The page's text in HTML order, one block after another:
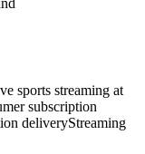
sports streaming at
subscription
deliveryStreaming